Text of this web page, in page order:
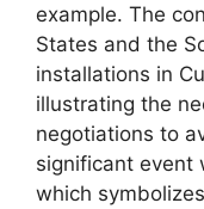
example. The
States and the
installations in
illustrating the
negotiations to
significant event
which